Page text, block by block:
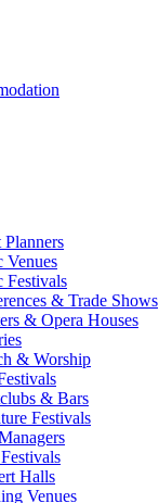
& Trade Shows
& Opera Houses
& Worship
& Bars
Festivals
Halls
Venues